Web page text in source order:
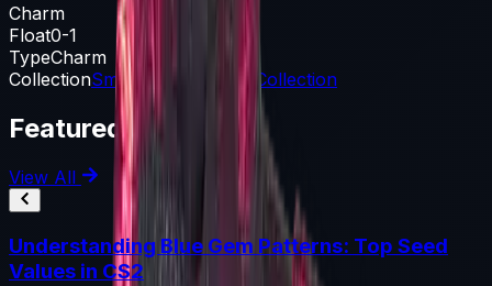
Charm
Float0-1
TypeCharm
CollectionSmall Arms Charm Collection
Featured Articles
View All
Understanding Blue Gem Patterns: Top Seed
Values in CS2